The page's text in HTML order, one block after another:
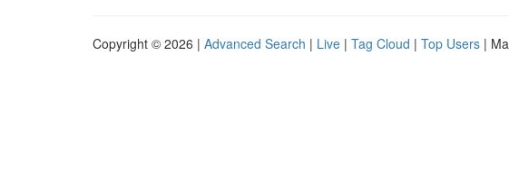
Copyright © 2026 | Advanced Search | Live | Tag Cloud | Top Users |